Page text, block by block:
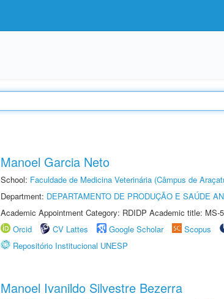
Manoel Garcia Neto
School: Faculdade de Medicina Veterinária (Câmpus de
Department: DEPARTAMENTO DE PRODUÇÃO E SAÚDE
Academic Appointment Category: RDIDP Academic title: MS-
Orcid
CV Lattes Google Scholar Scopus
Repositório Institucional UNESP
Manoel Ivanildo Silvestre Bezerra